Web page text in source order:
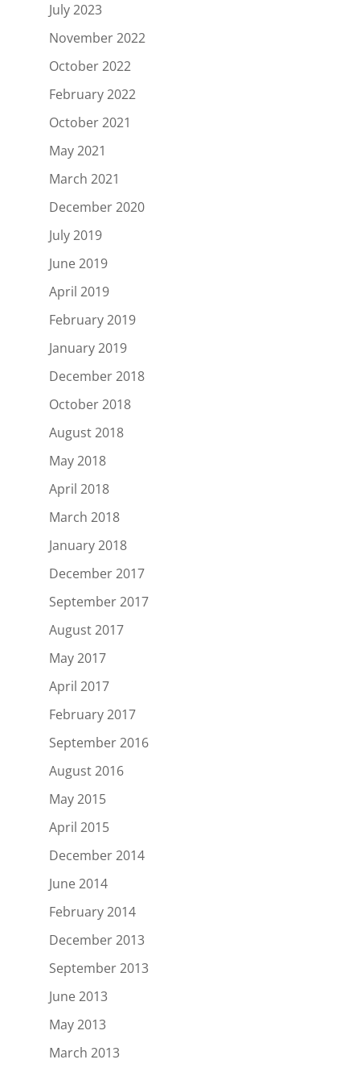
July 2023
November 2022
October 2022
February 2022
October 2021
May 2021
March 2021
December 2020
July 2019
June 2019
April 2019
February 2019
January 2019
December 2018
October 2018
August 2018
May 2018
April 2018
March 2018
January 2018
December 2017
September 2017
August 2017
May 2017
April 2017
February 2017
September 2016
August 2016
May 2015
April 2015
December 2014
June 2014
February 2014
December 2013
September 2013
June 2013
May 2013
March 2013